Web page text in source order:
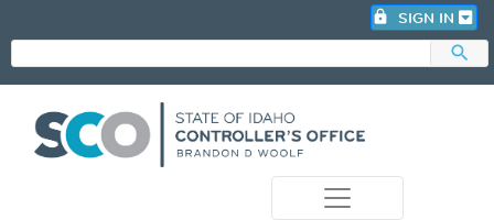
search
lock SIGN IN